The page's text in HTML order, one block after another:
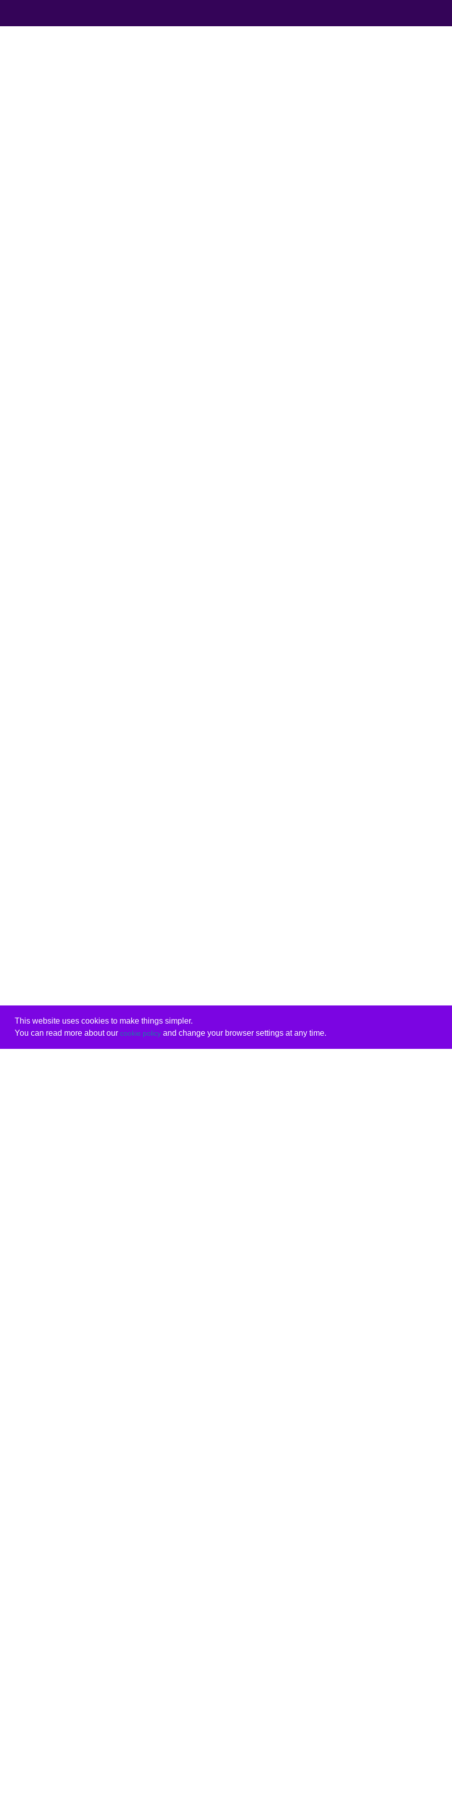
This website uses cookies to make things simpler.
You can read more about our cookie policyand change your browser settings at any time.